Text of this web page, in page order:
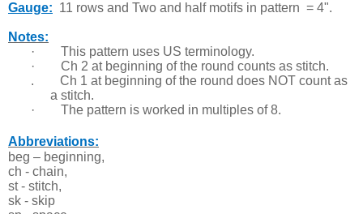
Gauge: 11 rows and Two and half motifs in pattern = 4".
Notes:
·
This pattern uses US terminology.
·
Ch 2 at beginning of the round counts as stitch.
. Ch 1 at beginning of the round does NOT count as
a stitch.
·
The pattern is worked in multiples of 8.
Abbreviations:
beg – beginning,
ch - chain,
st - stitch,
sk - skip